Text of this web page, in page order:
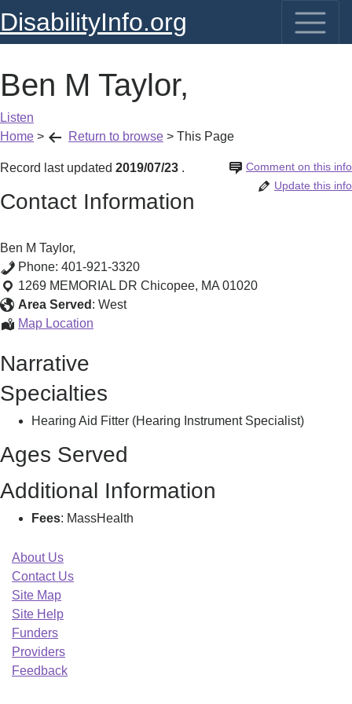
DisabilityInfo.org
Ben M Taylor,
Listen
Home > Return to browse > This Page
Record last updated 2019/07/23 Comment on this info
.
Update this info
Contact Information
Ben M Taylor,
Phone: 401-921-3320
1269 MEMORIAL DR Chicopee, MA 01020
Area Served : West
Map Location
Narrative
Specialties
Hearing Aid Fitter (Hearing Instrument Specialist)
Ages Served
Additional Information
Fees: MassHealth
About Us
Contact Us
Site Map
Site Help
Funders
Providers
Feedback